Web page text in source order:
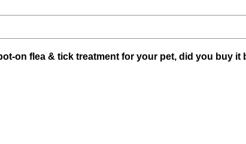
on flea & tick treatment for your pet, did you buy it